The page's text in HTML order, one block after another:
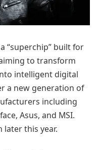
“superchip” built for
to transform
intelligent digital
a new generation of
including
Asus, and MSI.
later this year.